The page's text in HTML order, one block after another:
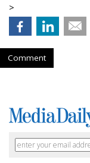
>
Comment